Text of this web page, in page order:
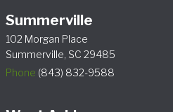
Summerville
102 Morgan Place
Summerville, SC 29485
Phone (843) 832-9588